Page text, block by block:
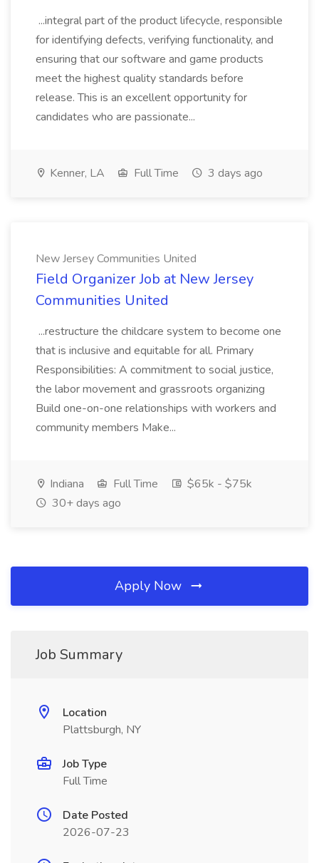
...integral part of the product lifecycle, responsible
for identifying defects, verifying functionality, and
ensuring that our software and game products
meet the highest quality standards before
release. This is an excellent opportunity for
candidates who are passionate...
Kenner, LA Full Time 3 days ago
New Jersey Communities United
Field Organizer Job at New Jersey
Communities United
...restructure the childcare system to become one
that is inclusive and equitable for all. Primary
Responsibilities: A commitment to social justice,
the labor movement and grassroots organizing
Build one-on-one relationships with workers and
community members Make...
Indiana Full Time
$65k - $75k
30+ days ago
Apply Now
Job Summary
Location
Plattsburgh, NY
Job Type
Full Time
Date Posted
2026-07-23